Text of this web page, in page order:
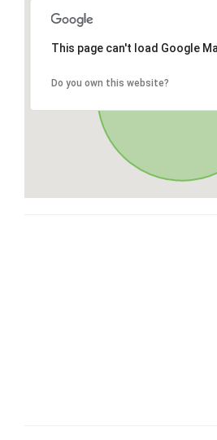
This page can't load Google
Do you own this website?